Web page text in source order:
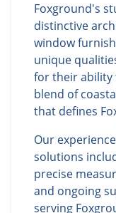
Foxground's
distinctive
window
unique
for their ability
blend of
that defines
Our
solutions
precise
and ongoing
serving